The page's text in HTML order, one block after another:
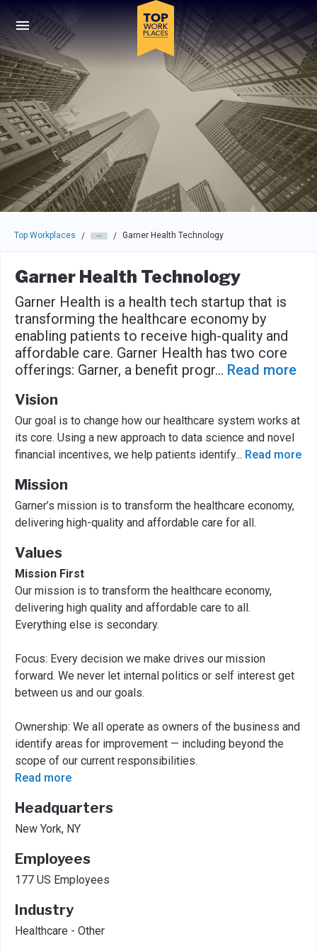
Skip to main navigation
Skip to main content
Press enter to activate the dialog and use the tab key to
Top Workplaces / / Garner Health Technology
Garner Health Technology
Garner Health is a health tech startup that is
transforming the healthcare economy by
enabling patients to receive high-quality and
affordable care. Garner Health has two core
offerings: Garner, a benefit progr... Read more
Vision
Our goal is to change how our healthcare system works at
its core. Using a new approach to data science and novel
financial incentives, we help patients identify... Read more
Mission
Garner’s mission is to transform the healthcare economy,
delivering high-quality and affordable care for all.
Values
Mission First
Our mission is to transform the healthcare economy,
delivering high quality and affordable care to all.
Everything else is secondary.
Focus: Every decision we make drives our mission
forward. We never let internal politics or self interest get
between us and our goals.
Ownership: We all operate as owners of the business and
identify areas for improvement — including beyond the
scope of our current responsibilities.
Read more
Headquarters
New York, NY
Employees
177 US Employees
Industry
Healthcare - Other